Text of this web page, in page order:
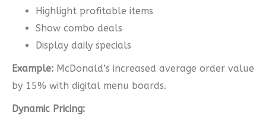
Highlight profitable items
Show combo deals
Display daily specials
Example: McDonald’s increased average order value
by 15% with digital menu boards.
Dynamic Pricing: